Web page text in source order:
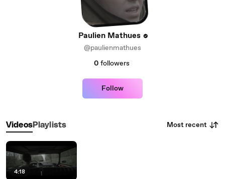
Paulien Mathues
@paulienmathues
0 followers
Follow
VideosPlaylists Most recent
4:18